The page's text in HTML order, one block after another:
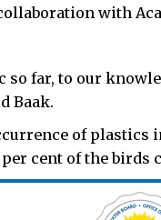
with
so far, to our
Baak.
of plastics
cent of the birds